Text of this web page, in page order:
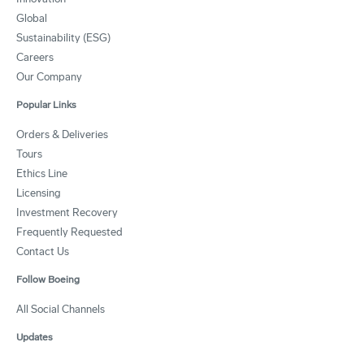
Global
Sustainability (ESG)
Careers
Our Company
Popular Links
Orders & Deliveries
Tours
Ethics Line
Licensing
Investment Recovery
Frequently Requested
Contact Us
Follow Boeing
All Social Channels
Updates